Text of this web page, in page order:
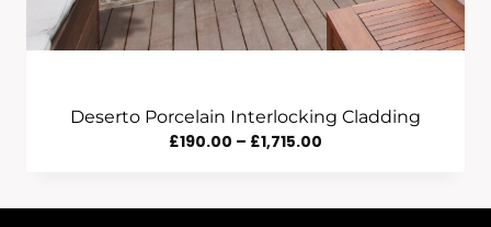
Deserto Porcelain Interlocking Cladding
£190.00 – £1,715.00